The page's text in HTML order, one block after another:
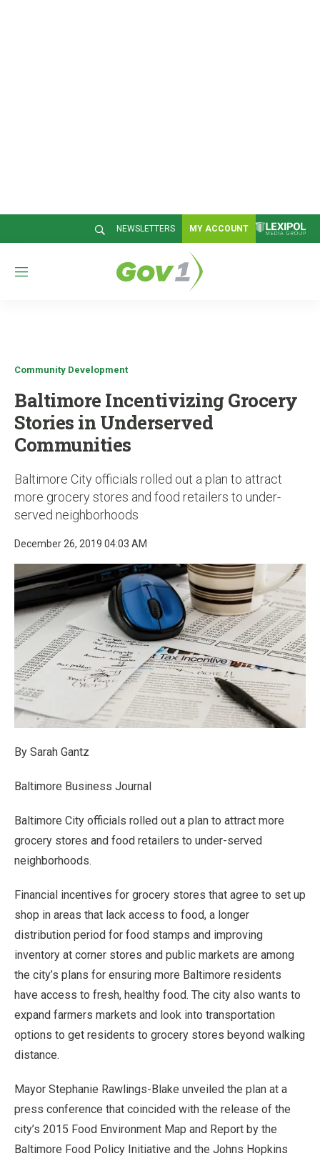
NEWSLETTERS MY ACCOUNT
M
Community Development
Baltimore Incentivizing Grocery
Stories in Underserved
Communities
Baltimore City officials rolled out a plan to attract
more grocery stores and food retailers to under-
served neighborhoods
December 26, 2019 04:03 AM
By Sarah Gantz
Baltimore Business Journal
Baltimore City officials rolled out a plan to attract more
grocery stores and food retailers to under-served
neighborhoods.
Financial incentives for grocery stores that agree to set up
shop in areas that lack access to food, a longer
distribution period for food stamps and improving
inventory at corner stores and public markets are among
the city’s plans for ensuring more Baltimore residents
have access to fresh, healthy food. The city also wants to
expand farmers markets and look into transportation
options to get residents to grocery stores beyond walking
distance.
Mayor Stephanie Rawlings-Blake unveiled the plan at a
press conference that coincided with the release of the
city’s 2015 Food Environment Map and Report by the
Baltimore Food Policy Initiative and the Johns Hopkins